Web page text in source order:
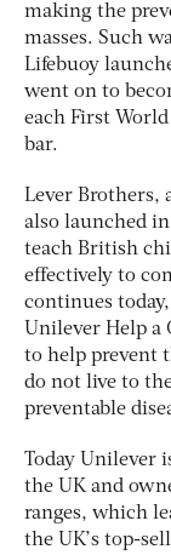
making the
masses. Such
Lifebuoy
went on to
each First
bar.
Lever Brothers,
also launched
teach British
effectively to
continues
Unilever Help a
to help prevent
do not live to
preventable
Today Unilever
the UK and
ranges, which
the UK’s top-